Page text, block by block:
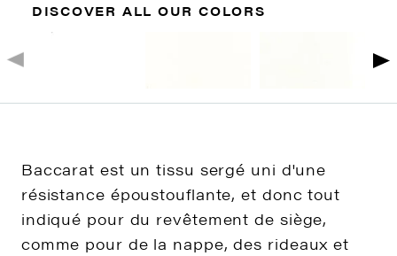
DISCOVER ALL OUR COLORS
Baccarat est un tissu sergé uni d'une
résistance époustouflante, et donc tout
indiqué pour du revêtement de siège,
comme pour de la nappe, des rideaux et